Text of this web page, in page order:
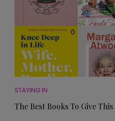
STAYING IN
The Best Books To Give